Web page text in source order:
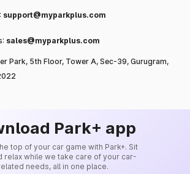
support@myparkplus.com
sales@myparkplus.com
Park, 5th Floor, Tower A, Sec-39, Gurugram,
Park+ app
top of your car game with Park+. Sit
relax while we take care of your car-
needs, all in one place.